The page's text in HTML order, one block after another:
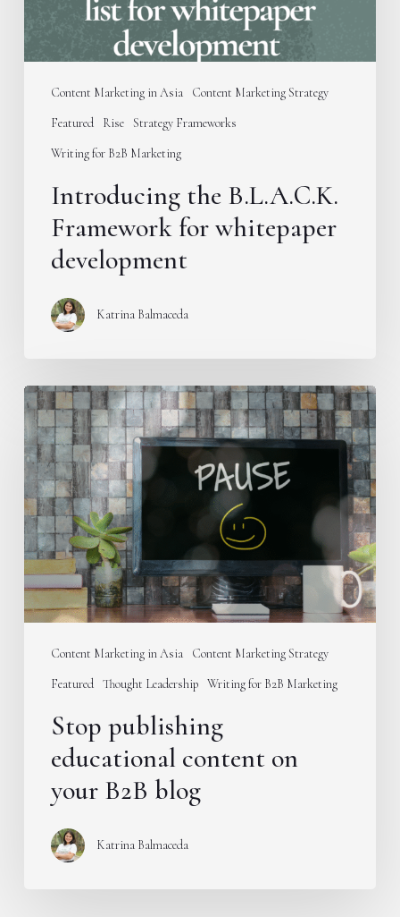
Content Marketing in Asia
Content Marketing Strategy
Featured
Rise Strategy Frameworks
Writing for B2B Marketing
Introducing the B.L.A.C.K.
Framework for whitepaper
development
Katrina Balmaceda
Content Marketing in Asia
Content Marketing Strategy
Featured Thought Leadership Writing for B2B Marketing
Stop
publishing
educational
content
on
your
B2B
blog
Stop publishing
educational content on
your B2B blog
Katrina Balmaceda